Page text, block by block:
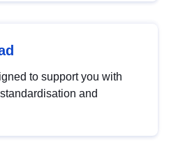
to support you with
and